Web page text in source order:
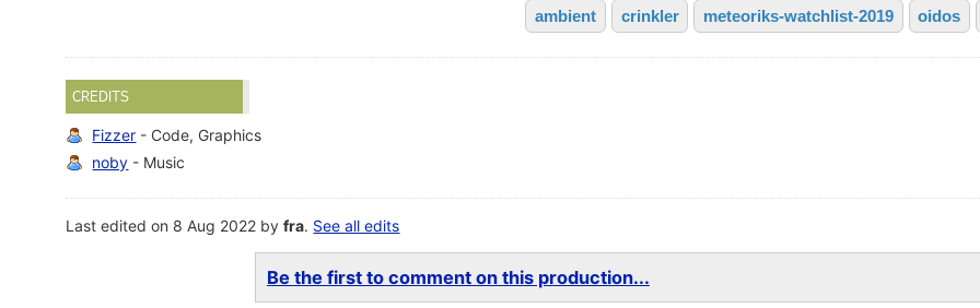
ambient crinkler meteoriks-watchlist-2019 oidos
CREDITS
Fizzer - Code, Graphics
noby - Music
Last edited on 8 Aug 2022 byfra. See all edits
Be the first to comment on this production...